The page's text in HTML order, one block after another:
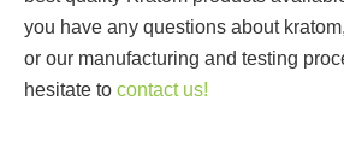
you have any questions about
or our manufacturing and testing
hesitate to contact us!